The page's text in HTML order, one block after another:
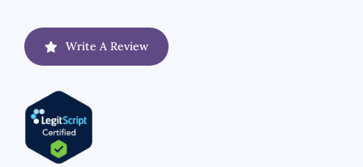
Write A Review